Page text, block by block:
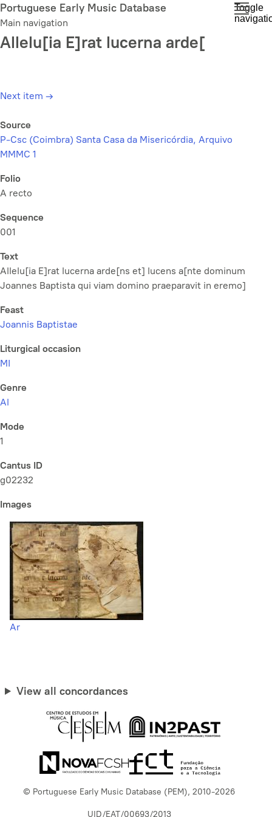
Skip
to
main
content
Portuguese Early Music Database
Main navigation
Toggle
Allelu[ia E]rat lucerna arde[
Next item →
Source
P-Csc (Coimbra) Santa Casa da Misericórdia, Arquivo
MMMC 1
Folio
A recto
Sequence
001
Text
Allelu[ia E]rat lucerna arde[ns et] lucens a[nte dominum
Joannes Baptista qui viam domino praeparavit in eremo]
Feast
Joannis Baptistae
Liturgical occasion
MI
Genre
Al
Mode
1
Cantus ID
g02232
Images
Ar
View all concordances
© Portuguese Early Music Database (PEM), 2010-2026
UID/EAT/00693/2013